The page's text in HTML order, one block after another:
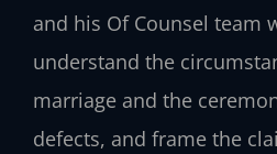
and his Of Counsel team
understand the
marriage and the
defects, and frame the